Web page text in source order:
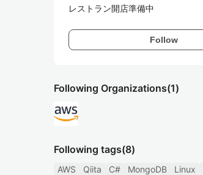
レストラン開店準備中
Follow
Following Organizations(1)
Following tags(8)
AWS Qiita C# MongoDB Linux